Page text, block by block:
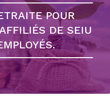
POUR
DE SEIU